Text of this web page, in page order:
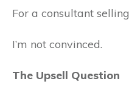
For a consultant
I’m not convinced.
The Upsell Question